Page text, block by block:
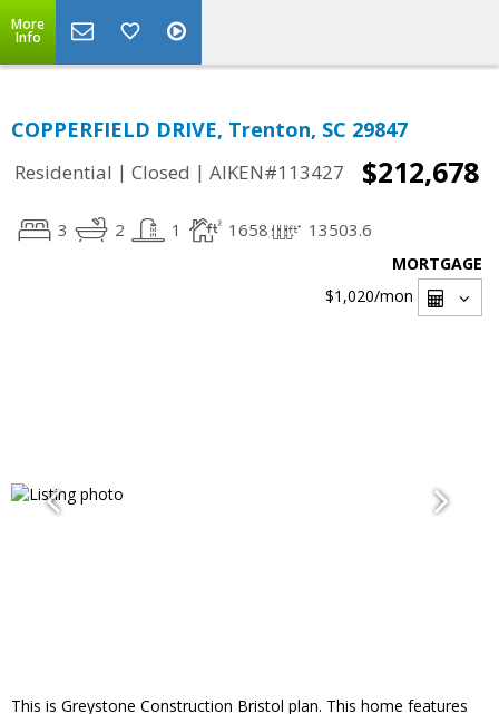
More
Info
COPPERFIELD DRIVE, Trenton, SC 29847
Residential | Closed | AIKEN#113427 $212,678
3 2 1 1658 13503.6
MORTGAGE
$1,020/mon
This is Greystone Construction Bristol plan. This home features